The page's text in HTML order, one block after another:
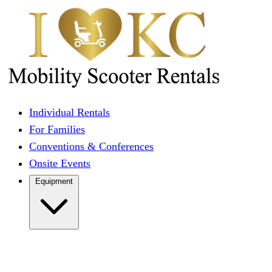
Individual Rentals
For Families
Conventions & Conferences
Onsite Events
Equipment